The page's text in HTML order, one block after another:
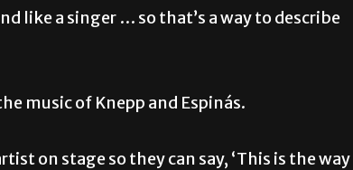
like a singer … so that’s a way to describe
music of Knepp and Espinás.
on stage so they can say, ‘This is the way